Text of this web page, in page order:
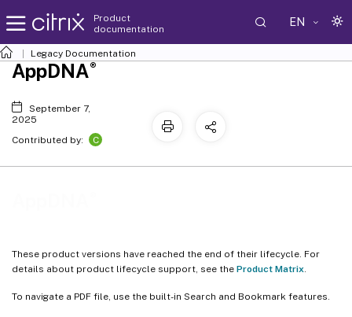
Product
documentation
EN
Legacy Documentation
These product versions have reached the end of their lifecycle. For
details about product lifecycle support, see the Product Matrix
To navigate a PDF file, use the built-in Search and Bookmark features.
AppDNA®
September 7,
2025
Contributed by:
C